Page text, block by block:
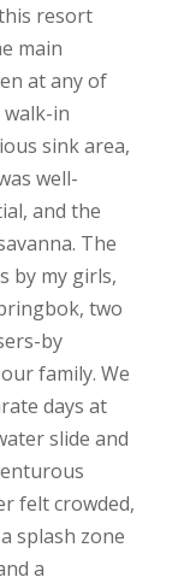
resort
main
at any of
in
sink area,
well-
and the
The
by my girls,
two
by
family. We
days at
slide and
felt crowded,
splash zone
a